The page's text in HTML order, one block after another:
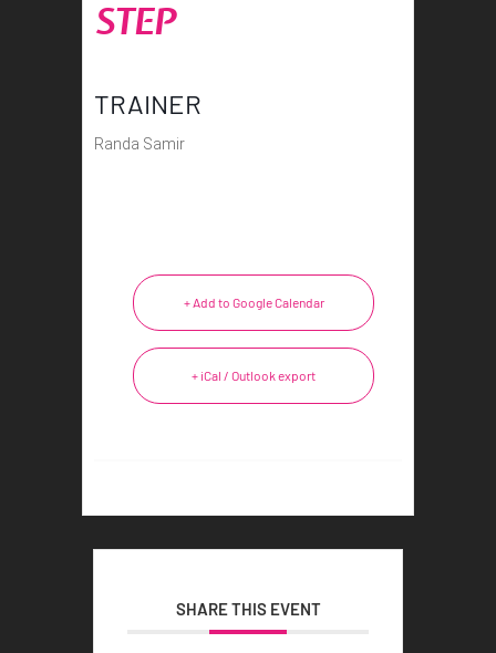
STEP
TRAINER
Randa Samir
+ Add to Google Calendar
+ iCal / Outlook export
SHARE THIS EVENT